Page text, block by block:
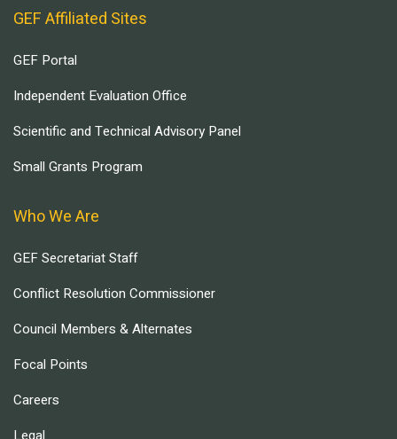
GEF Affiliated Sites
GEF Portal
Independent Evaluation Office
Scientific and Technical Advisory Panel
Small Grants Program
Who We Are
GEF Secretariat Staff
Conflict Resolution Commissioner
Council Members & Alternates
Focal Points
Careers